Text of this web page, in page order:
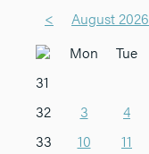
<
August 2026
Mon
Tue
31
32
3 4
33
10 11